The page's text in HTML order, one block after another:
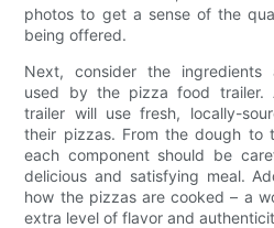
photos to get a sense of the
being offered.
Next, consider the ingredients
used by the pizza food trailer.
trailer will use fresh, locally-
their pizzas. From the dough to
each component should be
delicious and satisfying meal.
how the pizzas are cooked – a
extra level of flavor and